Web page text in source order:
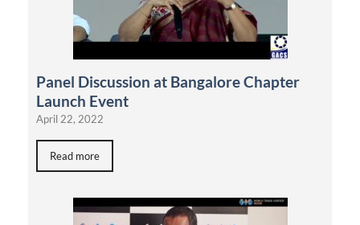
Panel Discussion at Bangalore Chapter
Launch Event
April 22, 2022
Read more